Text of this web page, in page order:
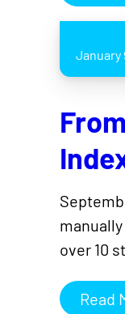
January
over 10
Read